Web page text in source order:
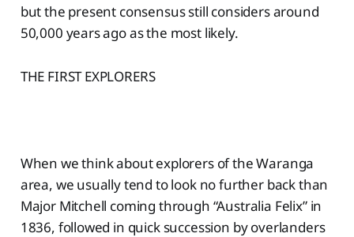
but the present consensus still considers around
50,000 years ago as the most likely.
THE FIRST EXPLORERS
When we think about explorers of the Waranga
area, we usually tend to look no further back than
Major Mitchell coming through “Australia Felix” in
1836, followed in quick succession by overlanders